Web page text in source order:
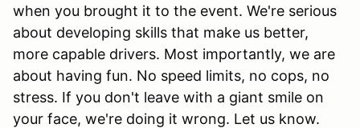
when you brought it to the event. We're serious
about developing skills that make us better,
more capable drivers. Most importantly, we are
about having fun. No speed limits, no cops, no
stress. If you don't leave with a giant smile on
your face, we're doing it wrong. Let us know.